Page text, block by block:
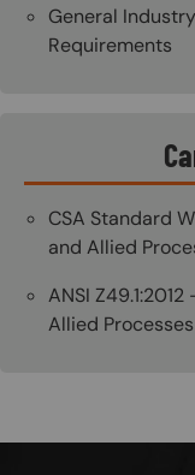
General
Requirements
CSA Standard
and Allied
ANSI
Allied Processes